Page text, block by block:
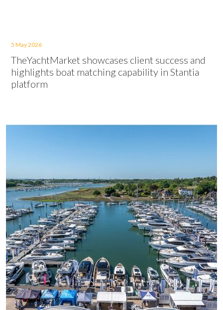
5 May 2026
TheYachtMarket showcases client success and
highlights boat matching capability in Stantia
platform